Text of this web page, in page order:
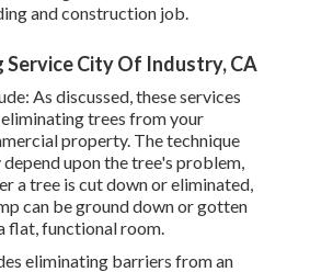
and construction job.
Service City Of Industry, CA
As discussed, these services
trees from your
property. The technique
upon the tree's problem,
a tree is cut down or eliminated,
can be ground down or gotten
flat, functional room.
eliminating barriers from an